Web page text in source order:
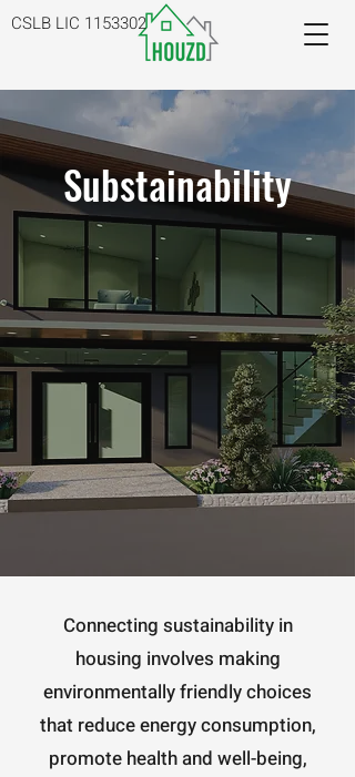
CSLB LIC 1153302
Substainability
Connecting sustainability in
housing involves making
environmentally friendly choices
that reduce energy consumption,
promote health and well-being,